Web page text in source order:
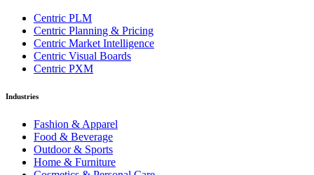
Centric PLM
Centric Planning & Pricing
Centric Market Intelligence
Centric Visual Boards
Centric PXM
Industries
Fashion & Apparel
Food & Beverage
Outdoor & Sports
Home & Furniture